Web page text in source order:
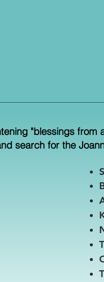
"blessings
search for the